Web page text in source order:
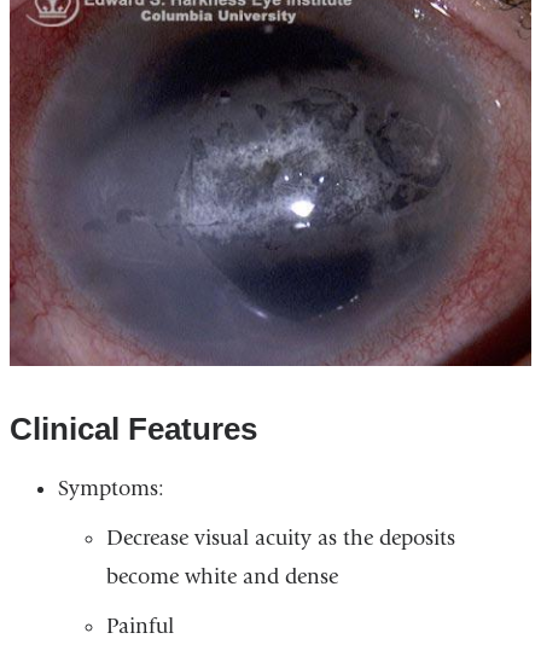
Clinical Features
Symptoms:
Decrease visual acuity as the deposits
become white and dense
Painful